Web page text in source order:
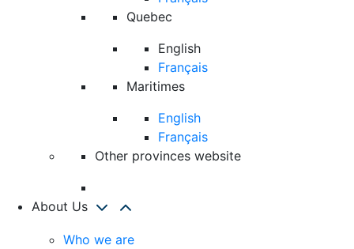
Quebec
English
Français
Maritimes
English
Français
Other provinces website
About Us
Who we are